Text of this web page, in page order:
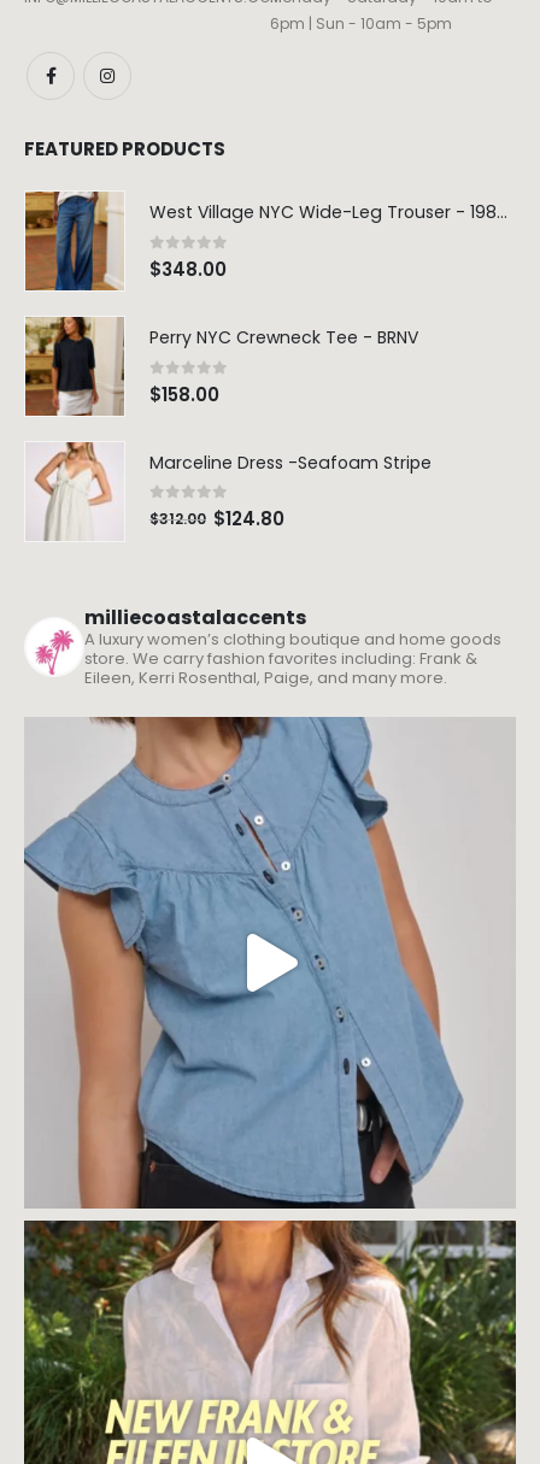
6pm | Sun - 10am - 5pm
FEATURED PRODUCTS
West Village NYC Wide-Leg Trouser - 1984 Wash
0 out of 5
$348.00
Perry NYC Crewneck Tee - BRNV
0out of 5
$158.00
Marceline Dress -Seafoam Stripe
0out of 5
$312.00 $124.80
milliecoastalaccents
A luxury women’s clothing boutique and home goods
store. We carry fashion favorites including: Frank &
Eileen, Kerri Rosenthal, Paige, and many more.